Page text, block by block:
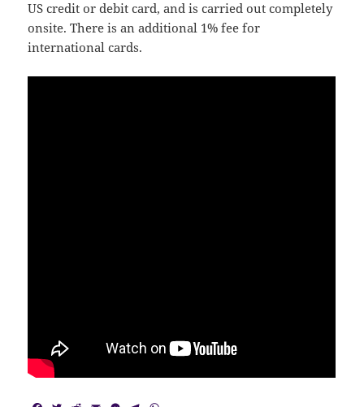
US credit or debit card, and is carried out completely
onsite. There is an additional 1% fee for
international cards.